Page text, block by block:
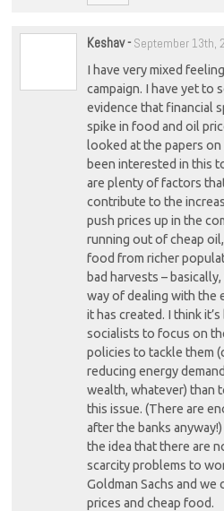
Keshav- September 13th,
I have very mixed
campaign. I have yet to
evidence that financial
spike in food and oil
looked at the papers on
been interested in this
are plenty of factors
contribute to the
push prices up in the
running out of cheap
food from richer
bad harvests –
way of dealing with the
it has created. I think
socialists to focus on
policies to tackle them
reducing energy
wealth, whatever) than
this issue. (There are
after the banks
the idea that there are
scarcity problems to
Goldman Sachs and
prices and cheap food.